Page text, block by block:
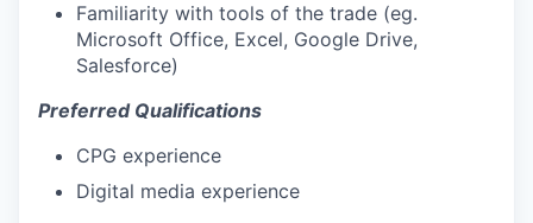
Familiarity with tools of the trade (eg.
Microsoft Office, Excel, Google Drive,
Salesforce)
Preferred Qualifications
CPG experience
Digital media experience